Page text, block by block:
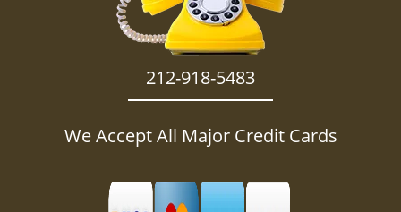
212-918-5483
We Accept All Major Credit Cards